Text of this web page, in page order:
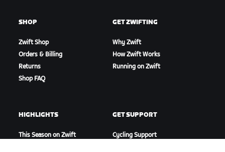
SHOP
Zwift Shop
Orders & Billing
Returns
Shop FAQ
GET ZWIFTING
Why Zwift
How Zwift Works
Running on Zwift
HIGHLIGHTS
This Season on Zwift
GET SUPPORT
Cycling Support